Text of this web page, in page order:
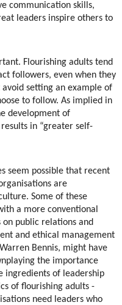
communication skills,
leaders inspire others to
Flourishing adults tend
followers, even when they
avoid setting an example of
to follow. As implied in
development of
in “greater self-
seem possible that recent
are
Some of these
a more conventional
public relations and
and ethical management
Bennis, might have
the importance
ingredients of leadership
of flourishing adults -
need leaders who